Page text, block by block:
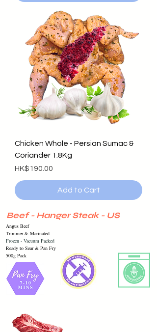
Chicken Whole - Persian Sumac &
Coriander 1.8Kg
Price
HK$190.00
Add to Cart
Beef - Hanger Steak - US
Angus Beef
Trimmer & Marinated
Frozen - Vacuum Packed
Ready to Sear & Pan Fry
500g Pack